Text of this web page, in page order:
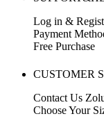
Log in &
Payment
Free Purchase
CUSTOMER
Contact Us
Choose Your